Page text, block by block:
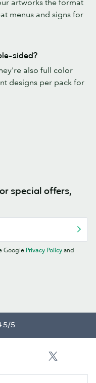
menus and signs for
sided?
also full color
designs per pack for
special offers,
Google Privacy Policy and
5